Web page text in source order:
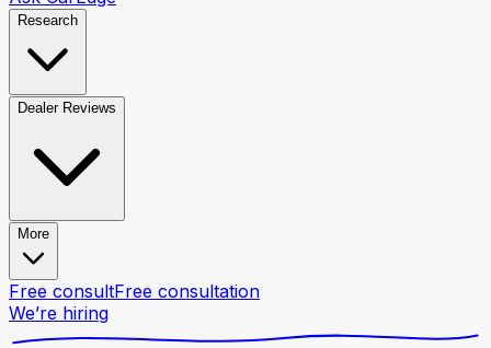
Research
Dealer Reviews
More
Free consultFree consultation
We’re hiring